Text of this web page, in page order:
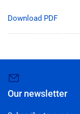
Download PDF
Our newsletter